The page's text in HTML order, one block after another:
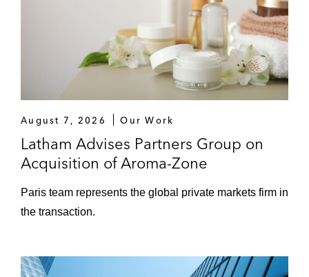
August 7, 2026 Our Work
Latham Advises Partners Group on
Acquisition of Aroma-Zone
Paris team represents the global private markets firm in
the transaction.